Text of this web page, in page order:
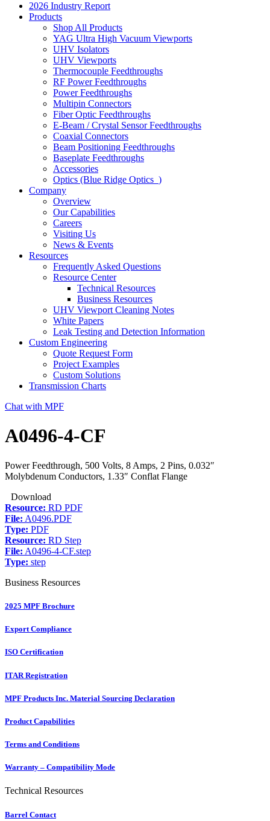
2026 Industry Report
Products
Shop All Products
YAG Ultra High Vacuum Viewports
UHV Isolators
UHV Viewports
Thermocouple Feedthroughs
RF Power Feedthroughs
Power Feedthroughs
Multipin Connectors
Fiber Optic Feedthroughs
E-Beam / Crystal Sensor Feedthroughs
Coaxial Connectors
Beam Positioning Feedthroughs
Baseplate Feedthroughs
Accessories
Optics (Blue Ridge Optics )
Company
Overview
Our Capabilities
Careers
Visiting Us
News & Events
Resources
Frequently Asked Questions
Resource Center
Technical Resources
Business Resources
UHV Viewport Cleaning Notes
White Papers
Leak Testing and Detection Information
Custom Engineering
Quote Request Form
Project Examples
Custom Solutions
Transmission Charts
Chat with MPF
A0496-4-CF
Power Feedthrough, 500 Volts, 8 Amps, 2 Pins, 0.032″
Molybdenum Conductors, 1.33″ Conflat Flange
Download
Resource: RD PDF
File: A0496.PDF
Type: PDF
Resource: RD Step
File: A0496-4-CF.step
Type: step
Business Resources
2025 MPF Brochure
Export Compliance
ISO Certification
ITAR Registration
MPF Products Inc. Material Sourcing Declaration
Product Capabilities
Terms and Conditions
Warranty – Compatibility Mode
Technical Resources
Barrel Contact